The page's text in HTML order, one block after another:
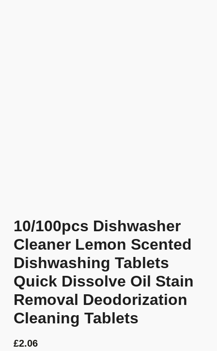
10/100pcs Dishwasher
Cleaner Lemon Scented
Dishwashing Tablets
Quick Dissolve Oil Stain
Removal Deodorization
Cleaning Tablets
£2.06